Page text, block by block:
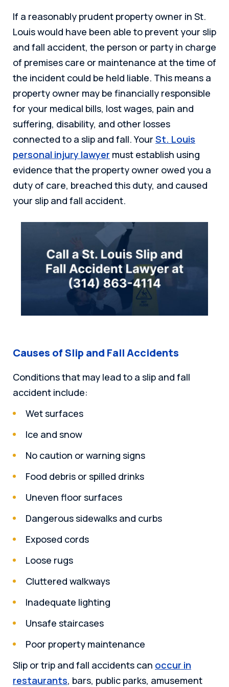
If a reasonably prudent property owner in St.
Louis would have been able to prevent your slip
and fall accident, the person or party in charge
of premises care or maintenance at the time of
the incident could be held liable. This means a
property owner may be financially responsible
for your medical bills, lost wages, pain and
suffering, disability, and other losses
connected to a slip and fall. Your St. Louis
personal injury lawyer must establish using
evidence that the property owner owed you a
duty of care, breached this duty, and caused
your slip and fall accident.
Causes of Slip and Fall Accidents
Conditions that may lead to a slip and fall
accident include:
Wet surfaces
Ice and snow
No caution or warning signs
Food debris or spilled drinks
Uneven floor surfaces
Dangerous sidewalks and curbs
Exposed cords
Loose rugs
Cluttered walkways
Inadequate lighting
Unsafe staircases
Poor property maintenance
Slip or trip and fall accidents can occur in
restaurants, bars, public parks, amusement